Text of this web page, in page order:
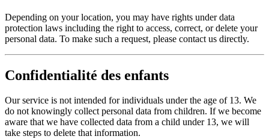
Depending on your location, you may have rights under data
protection laws including the right to access, correct, or delete your
personal data. To make such a request, please contact us directly.
Confidentialité des enfants
Our service is not intended for individuals under the age of 13. We
do not knowingly collect personal data from children. If we become
aware that we have collected data from a child under 13, we will
take steps to delete that information.